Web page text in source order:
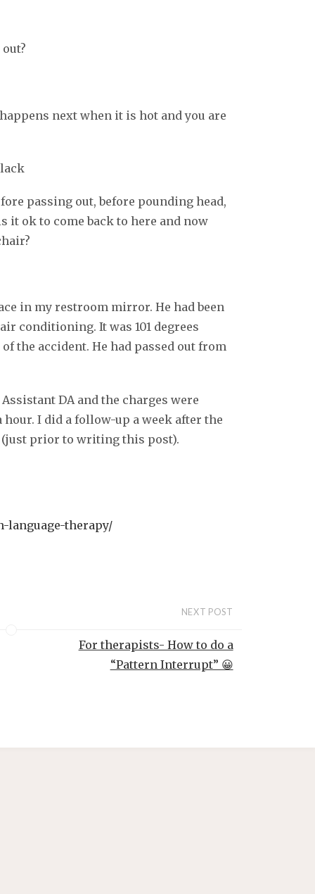
next when it is hot and you are
passing out, before pounding head,
it ok to come back to here and now
in my restroom mirror. He had been
conditioning. It was 101 degrees
the accident. He had passed out from
DA and the charges were
I did a follow-up a week after the
prior to writing this post).
language-therapy/
NEXT POST
For therapists- How to do a
“Pattern Interrupt” 😀